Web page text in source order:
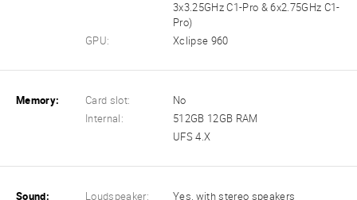
3x3.25GHz C1-Pro & 6x2.75GHz C1-
Pro)
GPU:
Xclipse 960
Memory: Card slot:
No
Internal:
512GB 12GB RAM
UFS 4.X
Sound: Loudspeaker:
Yes, with stereo speakers